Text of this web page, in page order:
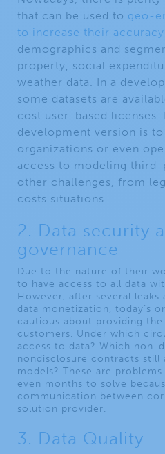
that can be used to geo-
to increase their accuracy
demographics and
property, social
weather data. In a
some datasets are
cost user-based
development version is
organizations or even
access to modeling third-
other challenges, from
costs situations.
2. Data security
governance
Due to the nature of their
to have access to all data
However, after several
data monetization, today’s
cautious about providing
customers. Under which
access to data? Which non-
nondisclosure contracts still
models? These are
even months to solve
communication between
solution provider.
3. Data Quality